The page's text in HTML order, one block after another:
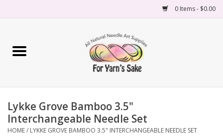
0 Items - $0.00
Home
Needles
Accessories
Lykke Grove Bamboo 3.5"
Interchangeable Needle Set
HOME/ LYKKE GROVE BAMBOO 3.5" INTERCHANGEABLE NEEDLE SET